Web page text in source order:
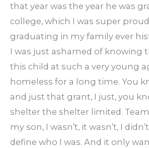
that year was the year he was
college, which I was super
graduating in my family ever
I was just ashamed of knowing
this child at such a very young
homeless for a long time. You
and just that grant, I just, you
shelter the shelter limited.
my son, I wasn’t, it wasn’t, I
define who I was. And it only